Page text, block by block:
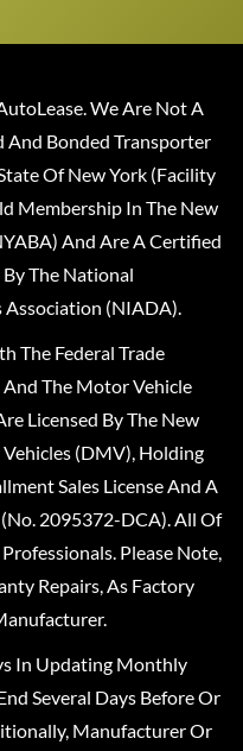
We Are Not A
And Bonded Transporter
Of New York (Facility
Membership In The New
And Are A Certified
The National
(NIADA).
The Federal Trade
And The Motor Vehicle
Licensed By The New
(DMV), Holding
Sales License And A
2095372-DCA). All Of
Please Note,
Repairs, As Factory
In Updating Monthly
Several Days Before Or
Manufacturer Or